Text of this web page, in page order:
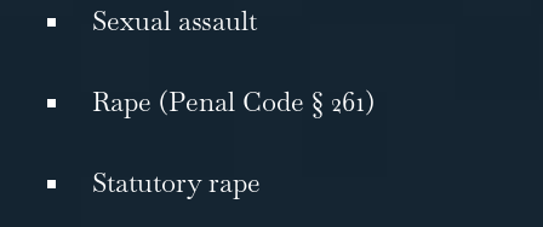
Sexual assault
Rape (Penal Code § 261)
Statutory rape